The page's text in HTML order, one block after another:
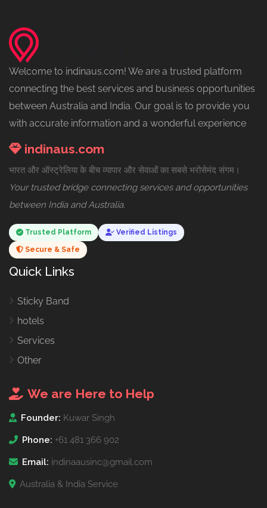
Welcome to indinaus.com! We are a trusted platform
connecting the best services and business opportunities
between Australia and India. Our goal is to provide you
with accurate information and a wonderful experience
indinaus.com
भारत और ऑस्ट्रेलिया के बीच व्यापार और सेवाओं का सबसे भरोसेमंद संगम।
Your trusted bridge connecting services and opportunities
between India and Australia.
Trusted Platform Verified Listings
Secure & Safe
Quick Links
Sticky Band
hotels
Services
Other
We are Here to Help
Founder: Kuwar Singh
Phone: +61 481 366 902
Email: indinaausinc@gmail.com
Australia & India Service